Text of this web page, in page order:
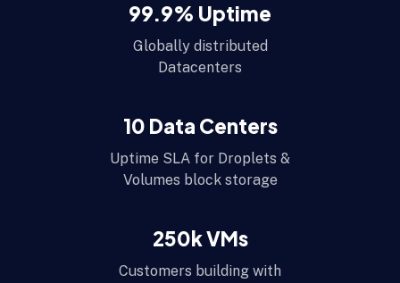
99.9% Uptime
Globally distributed
Datacenters
10 Data Centers
Uptime SLA for Droplets &
Volumes block storage
250k VMs
Customers building with